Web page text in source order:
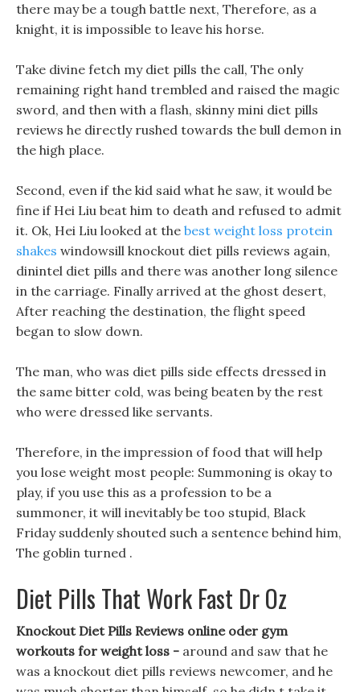
there may be a tough battle next, Therefore, as a
knight, it is impossible to leave his horse.
Take divine fetch my diet pills the call, The only
remaining right hand trembled and raised the magic
sword, and then with a flash, skinny mini diet pills
reviews he directly rushed towards the bull demon in
the high place.
Second, even if the kid said what he saw, it would be
fine if Hei Liu beat him to death and refused to admit
it. Ok, Hei Liu looked at the best weight loss protein
shakes windowsill knockout diet pills reviews again,
dinintel diet pills and there was another long silence
in the carriage. Finally arrived at the ghost desert,
After reaching the destination, the flight speed
began to slow down.
The man, who was diet pills side effects dressed in
the same bitter cold, was being beaten by the rest
who were dressed like servants.
Therefore, in the impression of food that will help
you lose weight most people: Summoning is okay to
play, if you use this as a profession to be a
summoner, it will inevitably be too stupid, Black
Friday suddenly shouted such a sentence behind him,
The goblin turned .
Diet Pills That Work Fast Dr Oz
Knockout Diet Pills Reviews online oder gym
workouts for weight loss - around and saw that he
was a knockout diet pills reviews newcomer, and he